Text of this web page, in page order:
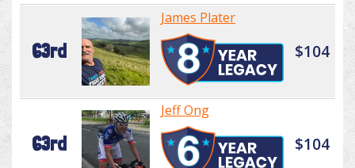
63rd
James Plater
$104
63rd
Jeff Ong
$104